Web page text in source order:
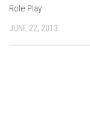
Role Play
JUNE 22, 2013